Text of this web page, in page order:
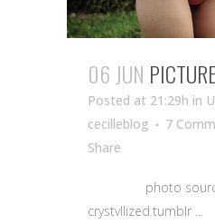
06 JUN
Posted at 21:29h in
cecilleblog
7
Share
photo
crystvllized.tumblr ...